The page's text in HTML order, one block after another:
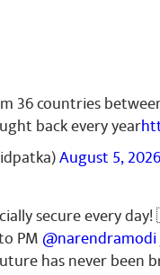
36 countries
back every year
August 5, 2026
secure every
PM @narendramodi
has never been